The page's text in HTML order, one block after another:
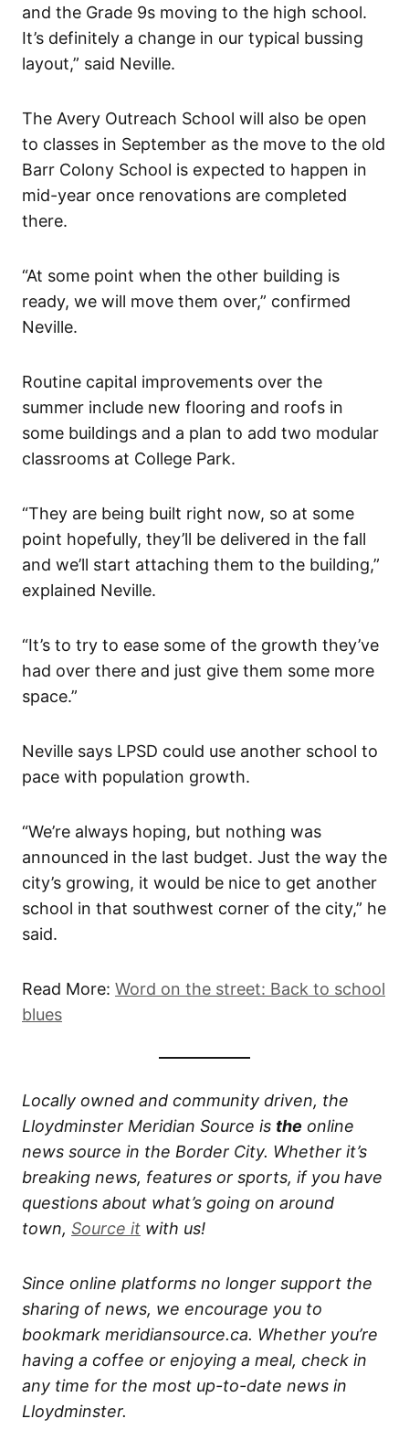
and the Grade 9s moving to the high school.
It’s definitely a change in our typical bussing
layout,” said Neville.
The Avery Outreach School will also be open
to classes in September as the move to the old
Barr Colony School is expected to happen in
mid-year once renovations are completed
there.
“At some point when the other building is
ready, we will move them over,” confirmed
Neville.
Routine capital improvements over the
summer include new flooring and roofs in
some buildings and a plan to add two modular
classrooms at College Park.
“They are being built right now, so at some
point hopefully, they’ll be delivered in the fall
and we’ll start attaching them to the building,”
explained Neville.
“It’s to try to ease some of the growth they’ve
had over there and just give them some more
space.”
Neville says LPSD could use another school to
pace with population growth.
“We’re always hoping, but nothing was
announced in the last budget. Just the way the
city’s growing, it would be nice to get another
school in that southwest corner of the city,” he
said.
Read More: Word on the street: Back to school
blues
Locally owned and community driven, the
Lloydminster Meridian Source is the online
news source in the Border City. Whether it’s
breaking news, features or sports, if you have
questions about what’s going on around
town, Source it with us!
Since online platforms no longer support the
sharing of news, we encourage you to
bookmark meridiansource.ca. Whether you’re
having a coffee or enjoying a meal, check in
any time for the most up-to-date news in
Lloydminster.